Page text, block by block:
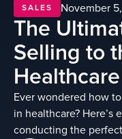
SALES November
The
Selling to
Healthcare
Ever wondered how
in healthcare?
conducting the